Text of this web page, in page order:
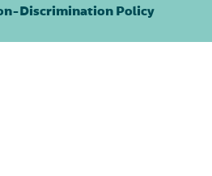
Discrimination Policy